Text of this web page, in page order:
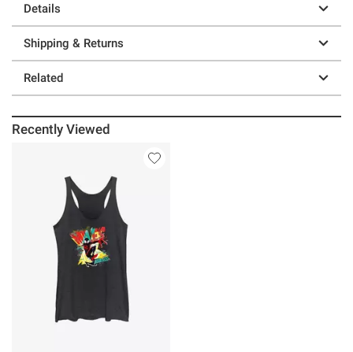
Details
Shipping & Returns
Related
Recently Viewed